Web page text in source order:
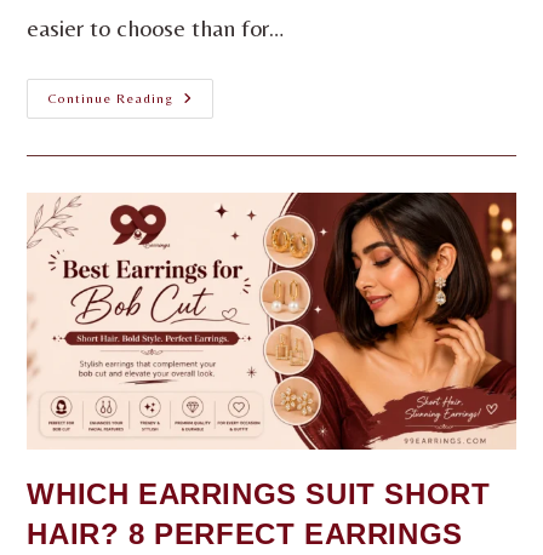
easier to choose than for…
Continue Reading
WHICH EARRINGS SUIT SHORT
HAIR? 8 PERFECT EARRINGS